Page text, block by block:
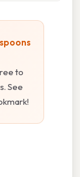
to
See